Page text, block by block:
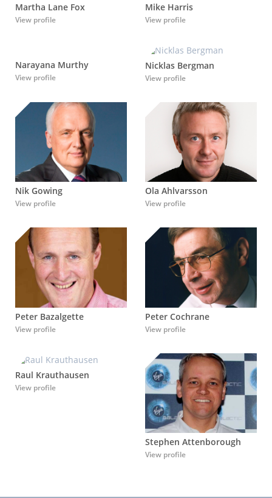
Martha Lane Fox
View profile
Mike Harris
View profile
Narayana Murthy
View profile
Nicklas Bergman
View profile
Nik Gowing
View profile
Ola Ahlvarsson
View profile
Peter Bazalgette
View profile
Peter Cochrane
View profile
Raul Krauthausen
View profile
Stephen Attenborough
View profile